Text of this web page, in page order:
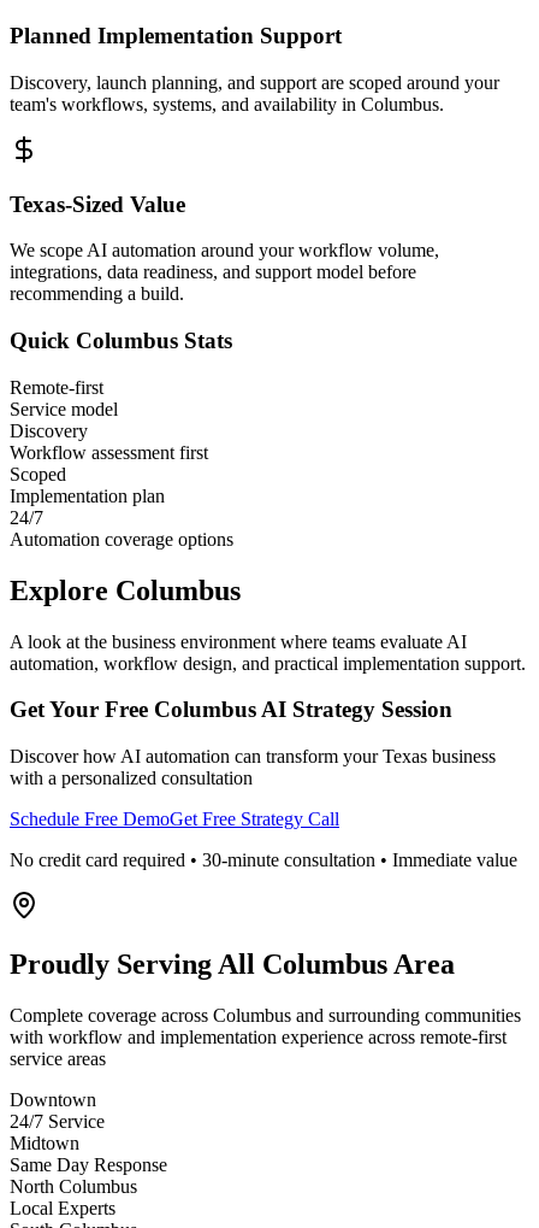
Planned Implementation Support
Discovery, launch planning, and support are scoped around your
team's workflows, systems, and availability in Columbus.
Texas-Sized Value
We scope AI automation around your workflow volume,
integrations, data readiness, and support model before
recommending a build.
Quick Columbus Stats
Remote-first
Service model
Discovery
Workflow assessment first
Scoped
Implementation plan
24/7
Automation coverage options
Explore Columbus
A look at the business environment where teams evaluate AI
automation, workflow design, and practical implementation support.
Get Your Free ColumbusAI Strategy Session
Discover how AI automation can transform yourTexas business
with a personalized consultation
Schedule Free DemoGet Free Strategy Call
No credit card required • 30-minute consultation • Immediate value
Proudly Serving All Columbus Area
Complete coverage across Columbus and surrounding communities
with workflow and implementation experience across remote-first
service areas
Downtown
24/7 Service
Midtown
Same Day Response
North Columbus
Local Experts